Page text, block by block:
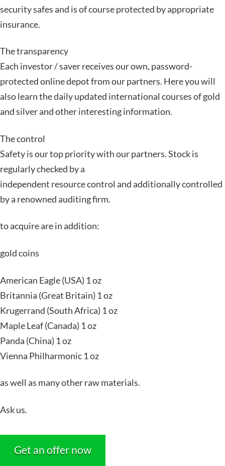
security safes and is of course protected by appropriate
insurance.
The transparency
Each investor / saver receives our own, password-
protected online depot from our partners. Here you will
also learn the daily updated international courses of gold
and silver and other interesting information.
The control
Safety is our top priority with our partners. Stock is
regularly checked by a
independent resource control and additionally controlled
by a renowned auditing firm.
to acquire are in addition:
gold coins
American Eagle (USA) 1 oz
Britannia (Great Britain) 1 oz
Krugerrand (South Africa) 1 oz
Maple Leaf (Canada) 1 oz
Panda (China) 1 oz
Vienna Philharmonic 1 oz
as well as many other raw materials.
Ask us.
Get an offer now